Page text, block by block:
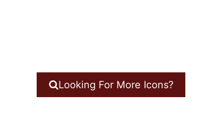
Looking For More Icons?